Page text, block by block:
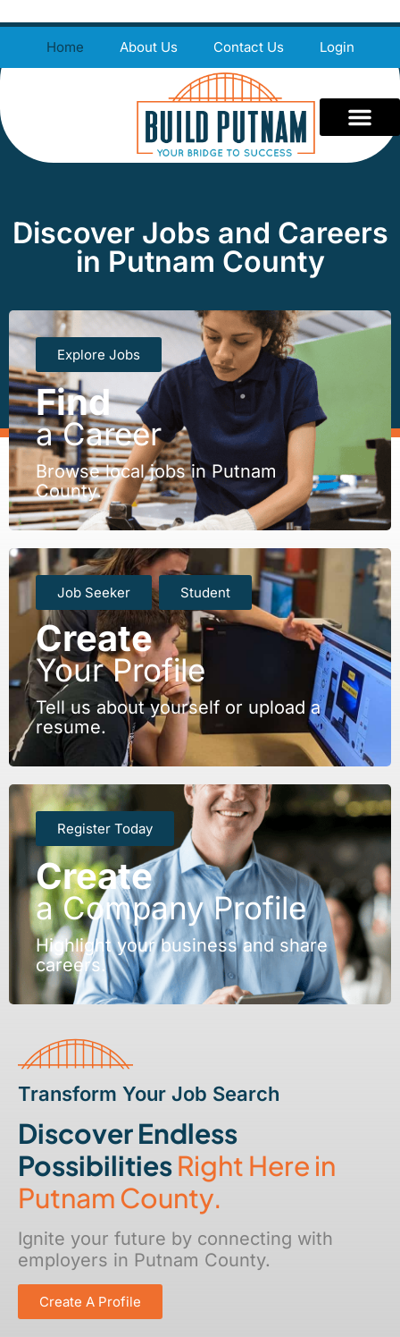
Home About Us Contact Us Login
Discover Jobs and Careers
in Putnam County
Explore Jobs
Find
a Career
Browse local jobs in Putnam
County.
Job Seeker Student
Create
Your Profile
Tell us about yourself or upload a
resume.
Register Today
Create
a Company Profile
Highlight your business and share
careers.
Transform Your Job Search
Discover Endless
PossibilitiesRight Here in
Putnam County.
Ignite your future by connecting with
employers in Putnam County.
Create A Profile